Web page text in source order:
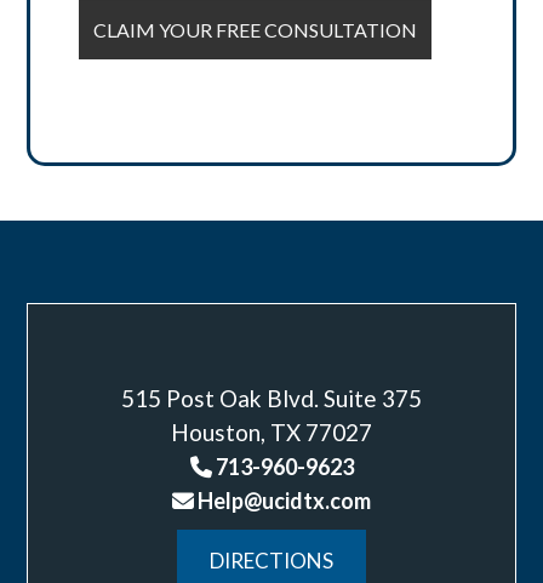
515 Post Oak Blvd. Suite 375
Houston, TX 77027
713-960-9623
Help@ucidtx.com
DIRECTIONS